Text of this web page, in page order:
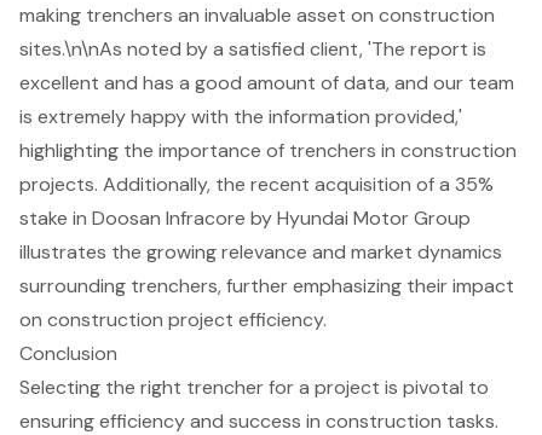
making trenchers an invaluable asset on construction
sites.\n\nAs noted by a satisfied client, 'The report is
excellent and has a good amount of data, and our team
is extremely happy with the information provided,'
highlighting the importance of trenchers in construction
projects. Additionally, the recent acquisition of a 35%
stake in Doosan Infracore by Hyundai Motor Group
illustrates the growing relevance and market dynamics
surrounding trenchers, further emphasizing theirimpact
on construction project efficiency.
Conclusion
Selecting the right trencher for a project is pivotal to
ensuring efficiency and success in construction tasks.